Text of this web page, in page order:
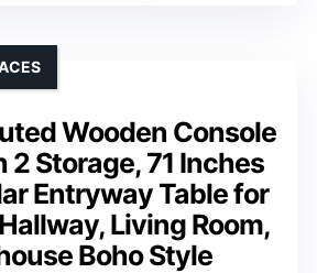
Wooden Console
2 Storage, 71 Inches
Entryway Table for
Living Room,
Boho Style